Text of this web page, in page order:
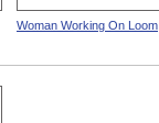
Woman Working On Loom